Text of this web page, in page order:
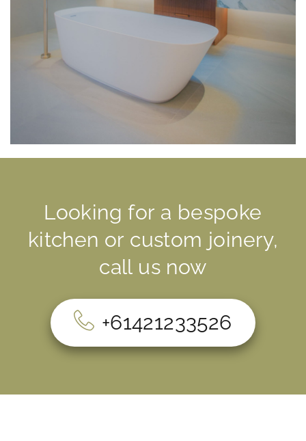
INTERSPEC UNIQUE PROJECTS.
Looking for a bespoke
kitchen or custom joinery,
call us now
+61421233526